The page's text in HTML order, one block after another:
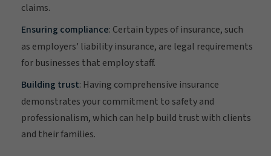
claims.
Ensuring compliance: Certain types of insurance, such
as employers' liability insurance, are legal requirements
for businesses that employ staff.
Building trust: Having comprehensive insurance
demonstrates your commitment to safety and
professionalism, which can help build trust with clients
and their families.